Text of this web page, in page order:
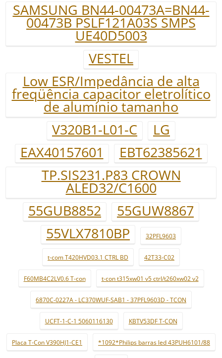
SAMSUNG BN44-00473A=BN44-
00473B PSLF121A03S SMPS
UE40D5003
VESTEL
Low ESR/Impedância de alta
freqüência capacitor eletrolítico
de alumínio tamanho
V320B1-L01-C
LG
EAX40157601
EBT62385621
TP.SIS231.P83 CROWN
ALED32/C1600
55GUB8852
55GUW8867
55VLX7810BP
32PFL9603
t-com T420HVD03.1 CTRL BD 42T33-C02
F60MB4C2LV0.6 T-con t-con t315xw01 v5 ctrl/t260xw02 v2
6870C-0227A - LC370WUF-SAB1 - 37PFL9603D - TCON
UCFT-1-C-1 5060116130 KBTV53DF T-CON
Placa T-Con V390HJ1-CE1 *1092*Philips barras led 43PUH6101/88